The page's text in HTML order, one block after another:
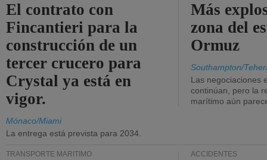
El contrato con
Fincantieri para la
construcción de un
tercer crucero para
Crystal ya está en
vigor.
Mónaco/Miami
La entrega está prevista para 2034.
Más
zona del
Ormuz
Southampton/
Las negociaciones
continúan, pero la
marítimo aún
TRANSPORTE MARÍTIMO ACCIDENTES